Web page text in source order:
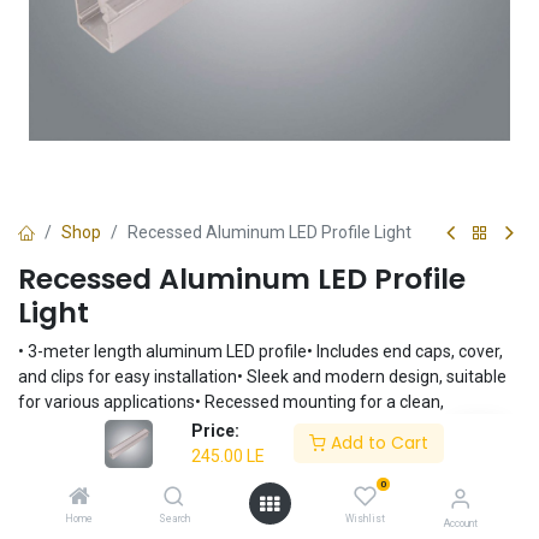
Price:
245.00 LE
Add to Cart
Home Search
0
Wishlist Account
Shop Recessed Aluminum LED Profile Light
Recessed Aluminum LED Profile
Light
• 3-meter length aluminum LED profile• Includes end caps, cover,
and clips for easy installation• Sleek and modern design, suitable
for various applications• Recessed mounting for a clean,
integrated look• Durable aluminum construction for long-lasting
performance
245.00